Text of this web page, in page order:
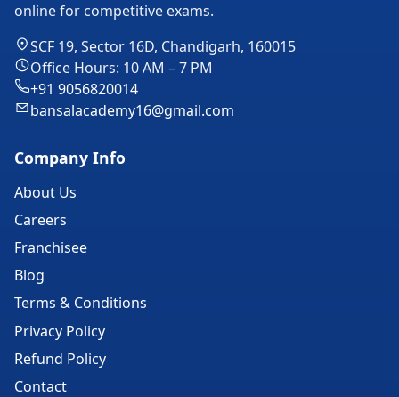
online for competitive exams.
SCF 19, Sector 16D, Chandigarh, 160015
Office Hours: 10 AM – 7 PM
+91 9056820014
bansalacademy16@gmail.com
Company Info
About Us
Careers
Franchisee
Blog
Terms & Conditions
Privacy Policy
Refund Policy
Contact